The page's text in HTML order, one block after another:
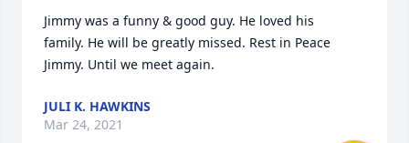
Jimmy was a funny & good guy. He loved his
family. He will be greatly missed. Rest in Peace
Jimmy. Until we meet again.
JULI K. HAWKINS
Mar 24, 2021